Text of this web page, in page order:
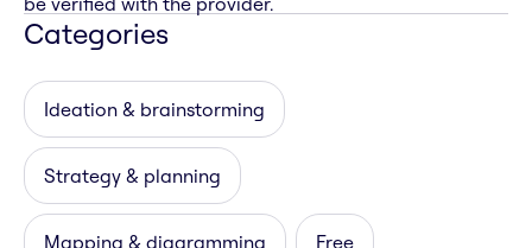
Categories
Ideation & brainstorming
Strategy & planning
Mapping & diagramming Free